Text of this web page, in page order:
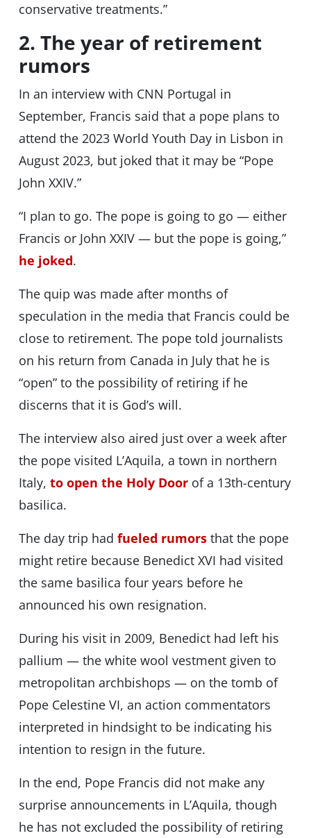
conservative treatments.”
2. The year of retirement
rumors
In an interview with CNN Portugal in
September, Francis said that a pope plans to
attend the 2023 World Youth Day in Lisbon in
August 2023, but joked that it may be “Pope
John XXIV.”
“I plan to go. The pope is going to go — either
Francis or John XXIV — but the pope is going,”
he joked.
The quip was made after months of
speculation in the media that Francis could be
close to retirement. The pope told journalists
on his return from Canada in July that he is
“open” to the possibility of retiring if he
discerns that it is God’s will.
The interview also aired just over a week after
the pope visited L’Aquila, a town in northern
Italy, to open the Holy Doorof a 13th-century
basilica.
The day trip had fueled rumorsthat the pope
might retire because Benedict XVI had visited
the same basilica four years before he
announced his own resignation.
During his visit in 2009, Benedict had left his
pallium — the white wool vestment given to
metropolitan archbishops — on the tomb of
Pope Celestine VI, an action commentators
interpreted in hindsight to be indicating his
intention to resign in the future.
In the end, Pope Francis did not make any
surprise announcements in L’Aquila, though
he has not excluded the possibility of retiring